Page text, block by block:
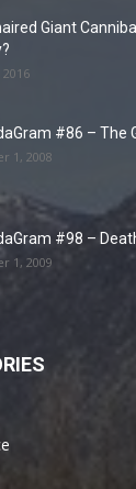
Giant
2016
#86 – The
1, 2008
#98 –
1, 2009